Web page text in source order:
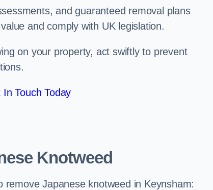
and guaranteed removal plans
and comply with UK legislation.
on your property, act swiftly to prevent
In Touch Today
Knotweed
Japanese knotweed in Keynsham: